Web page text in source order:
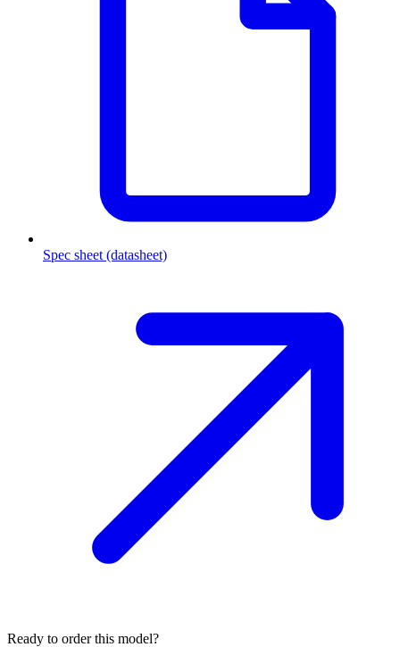
Spec sheet (datasheet)
Ready to order this model?